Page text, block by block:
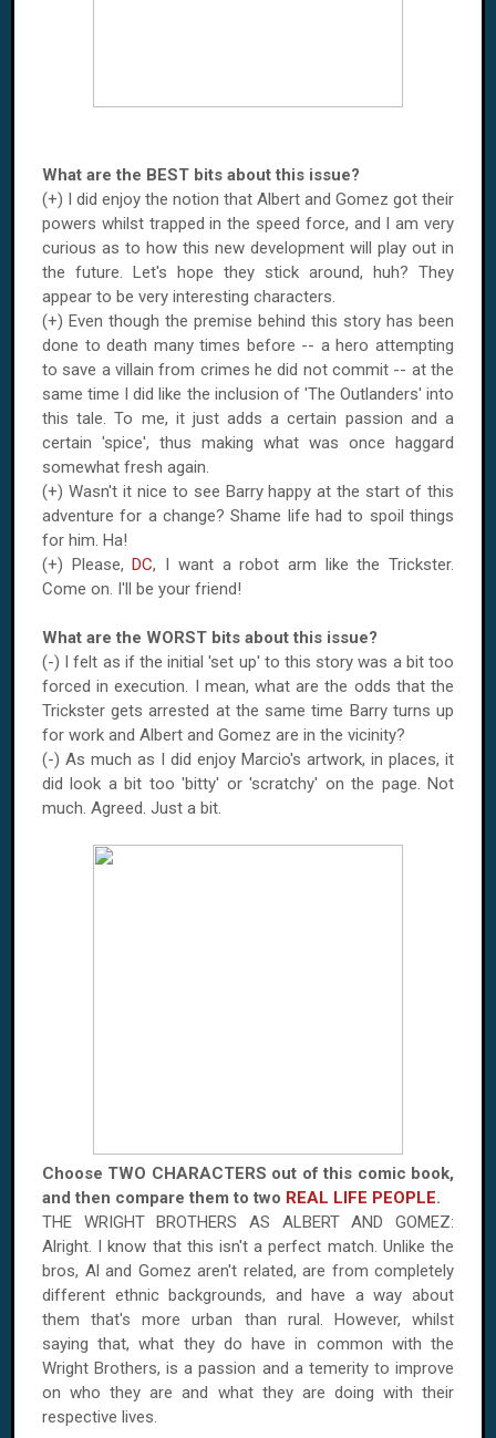
What are the BEST bits about this issue?
(+) I did enjoy the notion that Albert and Gomez got their
powers whilst trapped in the speed force, and I am very
curious as to how this new development will play out in
the future. Let's hope they stick around, huh? They
appear to be very interesting characters.
(+) Even though the premise behind this story has been
done to death many times before -- a hero attempting
to save a villain from crimes he did not commit -- at the
same time I did like the inclusion of 'The Outlanders' into
this tale. To me, it just adds a certain passion and a
certain 'spice', thus making what was once haggard
somewhat fresh again.
(+) Wasn't it nice to see Barry happy at the start of this
adventure for a change? Shame life had to spoil things
for him. Ha!
(+) Please,DC, I want a robot arm like the Trickster.
Come on. I'll be your friend!
What are the WORST bits about this issue?
(-) I felt as if the initial 'set up' to this story was a bit too
forced in execution. I mean, what are the odds that the
Trickster gets arrested at the same time Barry turns up
for work and Albert and Gomez are in the vicinity?
(-) As much as I did enjoy Marcio's artwork, in places, it
did look a bit too 'bitty' or 'scratchy' on the page. Not
much. Agreed. Just a bit.
Choose TWO CHARACTERS out of this comic book,
and then compare them to two REAL LIFE PEOPLE.
THE WRIGHT BROTHERS AS ALBERT AND GOMEZ:
Alright. I know that this isn't a perfect match. Unlike the
bros, Al and Gomez aren't related, are from completely
different ethnic backgrounds, and have a way about
them that's more urban than rural. However, whilst
saying that, what they do have in common with the
Wright Brothers, is a passion and a temerity to improve
on who they are and what they are doing with their
respective lives.